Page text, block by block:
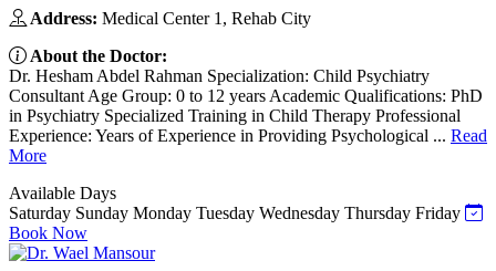
Address: Medical Center 1, Rehab City
About the Doctor:
Dr. Hesham Abdel Rahman Specialization: Child Psychiatry
Consultant Age Group: 0 to 12 years Academic Qualifications: PhD
in Psychiatry Specialized Training in Child Therapy Professional
Experience: Years of Experience in Providing Psychological ... Read
More
Available Days
Saturday Sunday Monday Tuesday Wednesday Thursday Friday
Book Now